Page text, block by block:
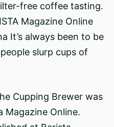
free coffee tasting.
Magazine Online
It’s always been to be
slurp cups of
Cupping Brewer was
Magazine Online.